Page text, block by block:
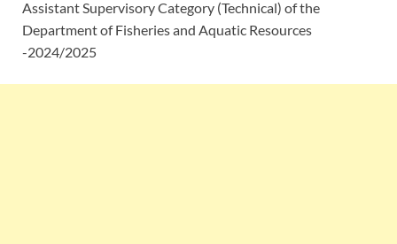
Assistant Supervisory Category (Technical) of the
Department of Fisheries and Aquatic Resources
-2024/2025